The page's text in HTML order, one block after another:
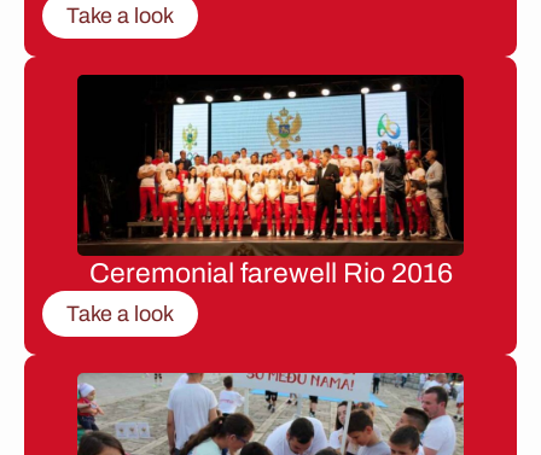
Take a look
Ceremonial farewell Rio 2016
Take a look